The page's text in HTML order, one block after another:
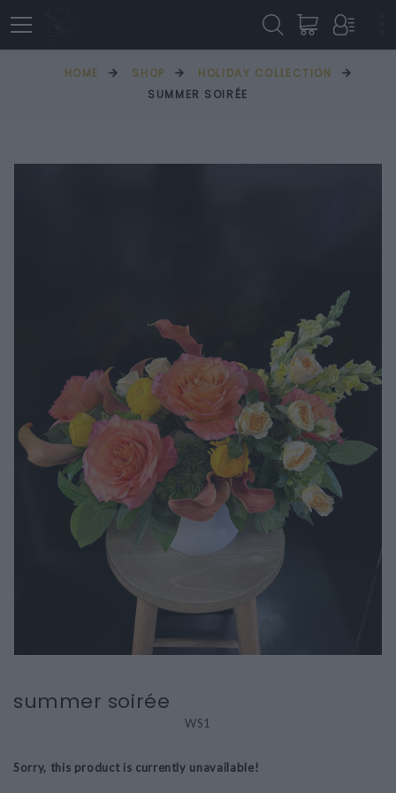
HOME SHOP
HOLIDAY COLLECTION
SUMMER SOIRÉE
summer soirée
WS1
Sorry, this product is currently unavailable!